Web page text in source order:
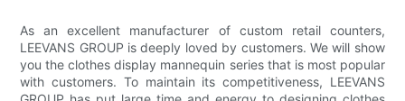
As an excellent manufacturer of custom retail counters,
LEEVANS GROUP is deeply loved by customers. We will show
you the clothes display mannequin series that is most popular
with customers. To maintain its competitiveness, LEEVANS